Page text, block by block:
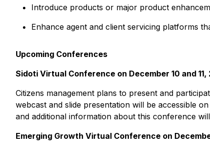
Introduce products or major product
Enhance agent and client servicing platforms
Upcoming Conferences
Sidoti Virtual Conference on December 10 and 11,
Citizens management plans to present and
webcast and slide presentation will be accessible
and additional information about this conference
Emerging Growth Virtual Conference on